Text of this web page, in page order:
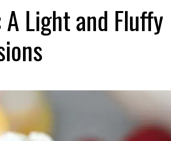
A Light and Fluffy